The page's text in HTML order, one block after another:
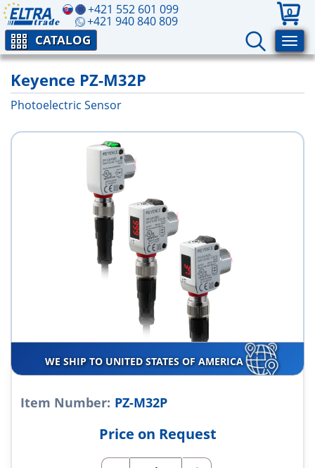
+421 552 601 099
+421 940 840 809
0
CATALOG
Keyence PZ-M32P
Photoelectric Sensor
WE SHIP TO UNITED STATES OF AMERICA
Item Number: PZ-M32P
Price on Request